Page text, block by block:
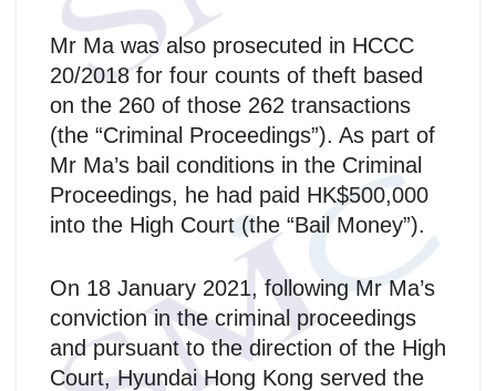
Mr Ma was also prosecuted in HCCC
20/2018 for four counts of theft based
on the 260 of those 262 transactions
(the “Criminal Proceedings”). As part of
Mr Ma’s bail conditions in the Criminal
Proceedings, he had paid HK$500,000
into the High Court (the “Bail Money”).
On 18 January 2021, following Mr Ma’s
conviction in the criminal proceedings
and pursuant to the direction of the High
Court, Hyundai Hong Kong served the